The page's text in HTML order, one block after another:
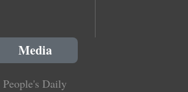
Media
People's Daily